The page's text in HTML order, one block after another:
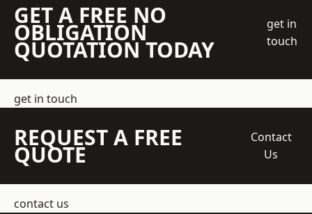
GET A FREE NO
OBLIGATION
QUOTATION TODAY
get in
touch
get in touch
REQUEST A FREE
QUOTE
Contact
Us
contact us